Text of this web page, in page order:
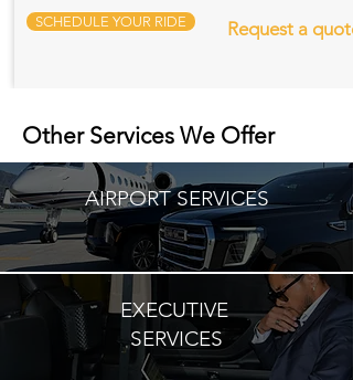
SCHEDULE YOUR RIDE Request a quote
Other Services We Offer
AIRPORT SERVICES
EXECUTIVE
SERVICES